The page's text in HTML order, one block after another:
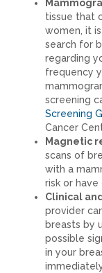
tissue that
women, it
search for
regarding
frequency
screening
Screening
Cancer
Magnetic
scans of
with a
risk or have
Clinical
provider
breasts by
possible
in your